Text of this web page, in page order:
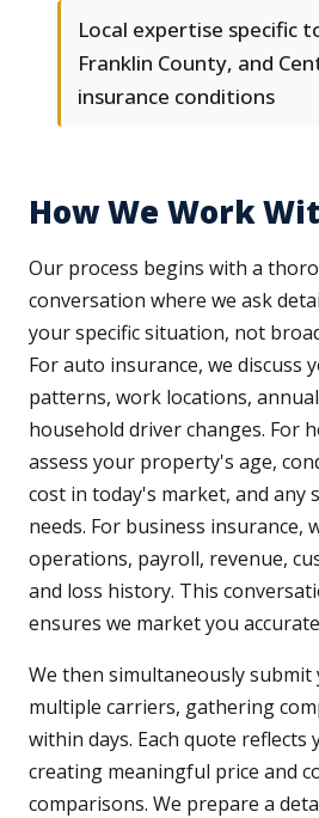
Local expertise specific
Franklin County, and
insurance conditions
How We Work
Our process begins with a
conversation where we ask
your specific situation, not
For auto insurance, we discuss
patterns, work locations,
household driver changes. For
assess your property's age,
cost in today's market, and any
needs. For business insurance,
operations, payroll, revenue,
and loss history. This
ensures we market you
We then simultaneously
multiple carriers, gathering
within days. Each quote reflects
creating meaningful price and
comparisons. We prepare a